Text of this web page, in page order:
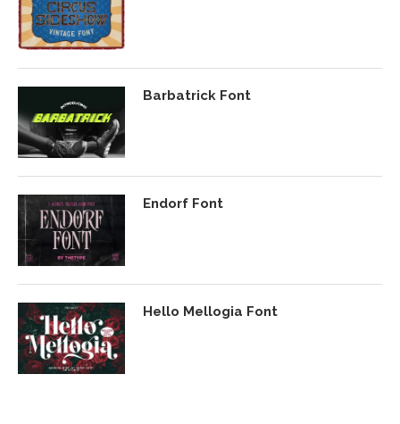
Barbatrick Font
Endorf Font
Hello Mellogia Font